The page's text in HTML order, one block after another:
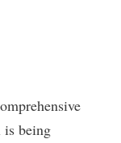
is being